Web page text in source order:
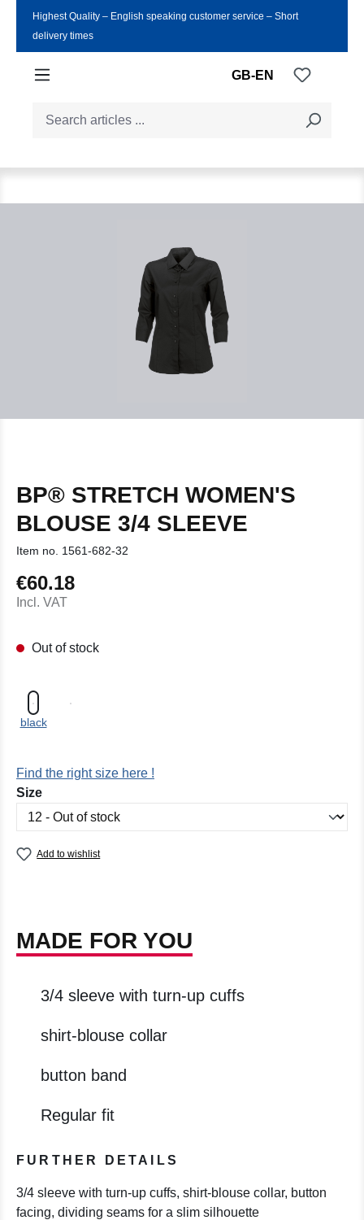
Skip to main content
Highest Quality ‒ English speaking customer service ‒ Short
delivery times
GB-EN You
BP® STRETCH WOMEN'S
BLOUSE 3/4 SLEEVE
Item no. 1561-682-32
Regular price:
€60.18
Incl. VAT
Out of stock
black
Find the right size here !
Select
Size
Add to wishlist
MADE FOR YOU
3/4 sleeve with turn-up cuffs
shirt-blouse collar
button band
Regular fit
FURTHER DETAILS
3/4 sleeve with turn-up cuffs, shirt-blouse collar, button
facing, dividing seams for a slim silhouette